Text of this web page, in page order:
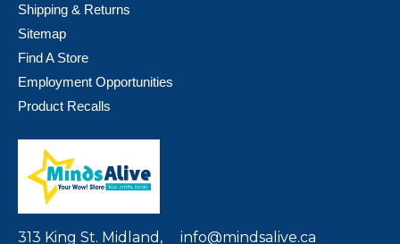
Shipping & Returns
Sitemap
Find A Store
Employment Opportunities
Product Recalls
313 King St. Midland, info@mindsalive.ca